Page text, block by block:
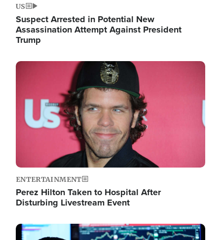
US
Suspect Arrested in Potential New
Assassination Attempt Against President
Trump
Image
ENTERTAINMENT
Perez Hilton Taken to Hospital After
Disturbing Livestream Event
Image